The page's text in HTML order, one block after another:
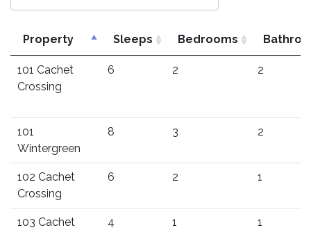
Property Sleeps Bedrooms
101 Cachet
Crossing
6 2 2
101
Wintergreen
8 3 2
102 Cachet
Crossing
6 2 1
103 Cachet
4 1 1